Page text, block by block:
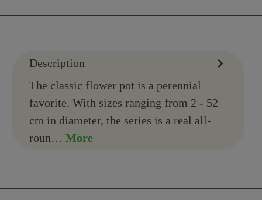
Description
The classic flower pot is a perennial
favorite. With sizes ranging from 2 - 52
cm in diameter, the series is a real all-
roun… More